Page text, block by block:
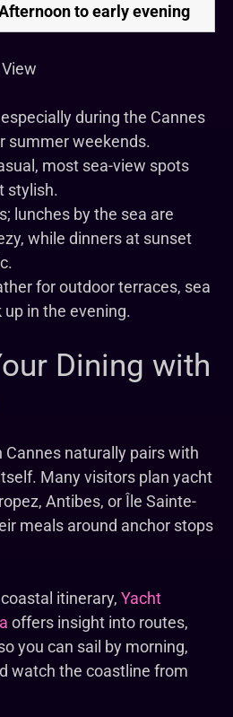
to early evening
during the Cannes
summer weekends.
most sea-view spots
stylish.
lunches by the sea are
while dinners at sunset
for outdoor terraces, sea
in the evening.
Dining with
Cannes naturally pairs with
Many visitors plan yacht
Antibes, or Île Sainte-
meals around anchor stops
itinerary, Yacht
offers insight into routes,
you can sail by morning,
watch the coastline from